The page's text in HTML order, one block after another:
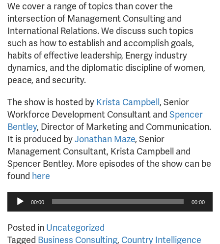
We cover a range of topics than cover the
intersection of Management Consulting and
International Relations. We discuss such topics
such as how to establish and accomplish goals,
habits of effective leadership, Energy industry
dynamics, and the diplomatic discipline of women,
peace, and security.
The show is hosted by Krista Campbell, Senior
Workforce Development Consultant and Spencer
Bentley, Director of Marketing and Communication.
It is produced byJonathan Maze, Senior
Management Consultant, Krista Campbell and
Spencer Bentley. More episodes of the show can be
found here
Audio
Player
00:00 00:00
Posted in Uncategorized
Tagged Business Consulting, Country Intelligence